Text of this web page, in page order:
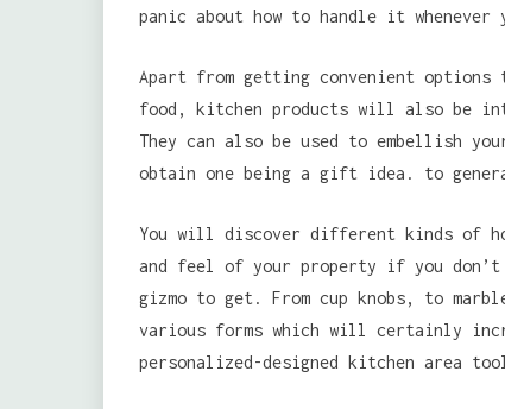
panic about how to handle it
Apart from getting convenient
food, kitchen products will also be
They can also be used to embellish
obtain one being a gift idea. to
You will discover different kinds of
and feel of your property if you
gizmo to get. From cup knobs, to
various forms which will certainly
personalized-designed kitchen area